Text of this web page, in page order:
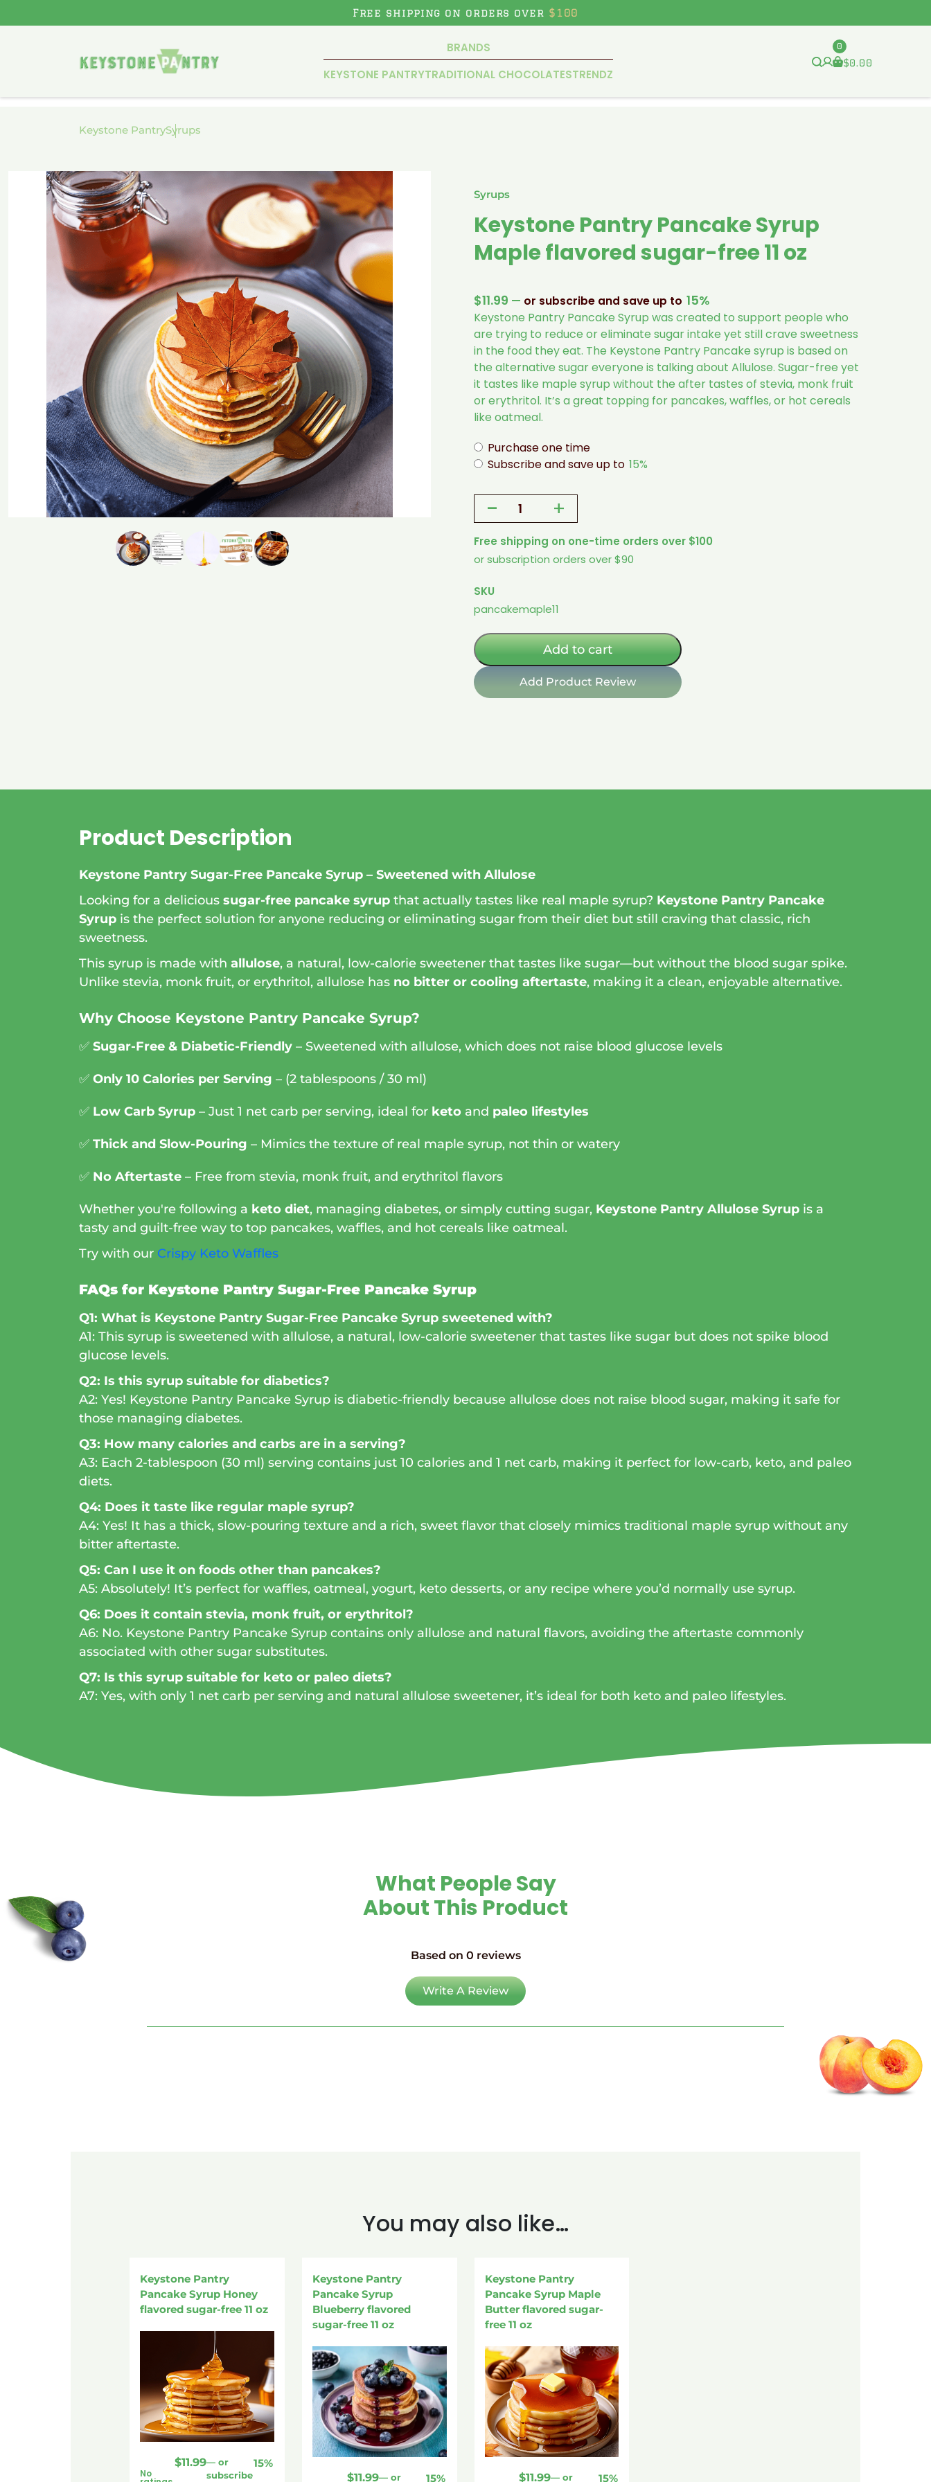
Skip to
Free shipping on orders over $100
BRANDS
KEYSTONE PANTRYTRADITIONAL CHOCOLATESTRENDZ
$0.00
0
Keystone PantrySyrups
Syrups
Keystone Pantry Pancake Syrup
Maple flavored sugar-free 11 oz
$11.99 — or subscribe and save up to 15%
Keystone Pantry Pancake Syrup was created to support people who
are trying to reduce or eliminate sugar intake yet still crave sweetness
in the food they eat. The Keystone Pantry Pancake syrup is based on
the alternative sugar everyone is talking about Allulose. Sugar-free yet
it tastes like maple syrup without the after tastes of stevia, monk fruit
or erythritol. It’s a great topping for pancakes, waffles, or hot cereals
like oatmeal.
Purchase one time
Subscribe and save up to 15%
-
Keystone
Pantry
Pancake
Syrup
flavored
sugar-
free
11
oz
quantity
+
Free shipping on one-time orders over $100
or subscription orders over $90
SKU
pancakemaple11
Add to cart
Add Product Review
Product Description
Keystone Pantry Sugar-Free Pancake Syrup – Sweetened with Allulose
Looking for a delicious sugar-free pancake syrup that actually tastes like real maple syrup? Keystone Pantry Pancake
Syrup is the perfect solution for anyone reducing or eliminating sugar from their diet but still craving that classic, rich
sweetness.
This syrup is made with allulose, a natural, low-calorie sweetener that tastes like sugar—but without the blood sugar spike.
Unlike stevia, monk fruit, or erythritol, allulose has no bitter or cooling aftertaste, making it a clean, enjoyable alternative.
Why Choose Keystone Pantry Pancake Syrup?
✅ Sugar-Free & Diabetic-Friendly – Sweetened with allulose, which does not raise blood glucose levels
✅ Only 10 Calories per Serving – (2 tablespoons / 30 ml)
✅ Low Carb Syrup – Just 1 net carb per serving, ideal for keto and paleo lifestyles
✅ Thick and Slow-Pouring – Mimics the texture of real maple syrup, not thin or watery
✅ No Aftertaste – Free from stevia, monk fruit, and erythritol flavors
Whether you're following a keto diet, managing diabetes, or simply cutting sugar, Keystone Pantry Allulose Syrup is a
tasty and guilt-free way to top pancakes, waffles, and hot cereals like oatmeal.
Try with our Crispy Keto Waffles
FAQs for Keystone Pantry Sugar-Free Pancake Syrup
Q1: What is Keystone Pantry Sugar-Free Pancake Syrup sweetened with?
A1: This syrup is sweetened with allulose, a natural, low-calorie sweetener that tastes like sugar but does not spike blood
glucose levels.
Q2: Is this syrup suitable for diabetics?
A2: Yes! Keystone Pantry Pancake Syrup is diabetic-friendly because allulose does not raise blood sugar, making it safe for
those managing diabetes.
Q3: How many calories and carbs are in a serving?
A3: Each 2-tablespoon (30 ml) serving contains just 10 calories and 1 net carb, making it perfect for low-carb, keto, and paleo
diets.
Q4: Does it taste like regular maple syrup?
A4: Yes! It has a thick, slow-pouring texture and a rich, sweet flavor that closely mimics traditional maple syrup without any
bitter aftertaste.
Q5: Can I use it on foods other than pancakes?
A5: Absolutely! It’s perfect for waffles, oatmeal, yogurt, keto desserts, or any recipe where you’d normally use syrup.
Q6: Does it contain stevia, monk fruit, or erythritol?
A6: No. Keystone Pantry Pancake Syrup contains only allulose and natural flavors, avoiding the aftertaste commonly
associated with other sugar substitutes.
Q7: Is this syrup suitable for keto or paleo diets?
A7: Yes, with only 1 net carb per serving and natural allulose sweetener, it’s ideal for both keto and paleo lifestyles.
What People Say
About This Product
Based on 0 reviews
Write A Review
You may also like…
Keystone Pantry
Pancake Syrup Honey
flavored sugar-free 11 oz
No
$11.99—or
subscribe
15%
Keystone Pantry
Pancake Syrup
Blueberry flavored
sugar-free 11 oz
$11.99—or 15%
Keystone Pantry
Pancake Syrup Maple
Butter flavored sugar-
free 11 oz
$11.99— or 15%